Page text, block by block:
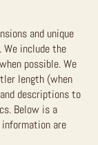
and unique
We include the
possible. We
length (when
descriptions to
Below is a
information are